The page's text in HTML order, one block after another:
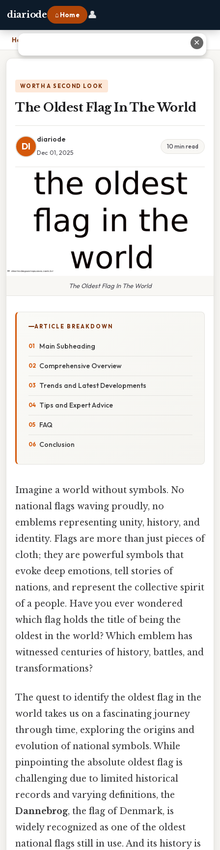
diariode ⌂ Home 👤
Home
WORTH A SECOND LOOK
The Oldest Flag In The World
DI
diariode
Dec 01, 2025
10 min read
The Oldest Flag In The World
ARTICLE BREAKDOWN
Main Subheading
Comprehensive Overview
Trends and Latest Developments
Tips and Expert Advice
FAQ
Conclusion
Imagine a world without symbols. No
national flags waving proudly, no
emblems representing unity, history, and
identity. Flags are more than just pieces of
cloth; they are powerful symbols that
evoke deep emotions, tell stories of
nations, and represent the collective spirit
of a people. Have you ever wondered
which flag holds the title of being the
oldest in the world? Which emblem has
witnessed centuries of history, battles, and
transformations?
The quest to identify the oldest flag in the
world takes us on a fascinating journey
through time, exploring the origins and
evolution of national symbols. While
pinpointing the absolute oldest flag is
challenging due to limited historical
records and varying definitions, the
Dannebrog, the flag of Denmark, is
widely recognized as one of the oldest
national flags still in use. And its history is
✕